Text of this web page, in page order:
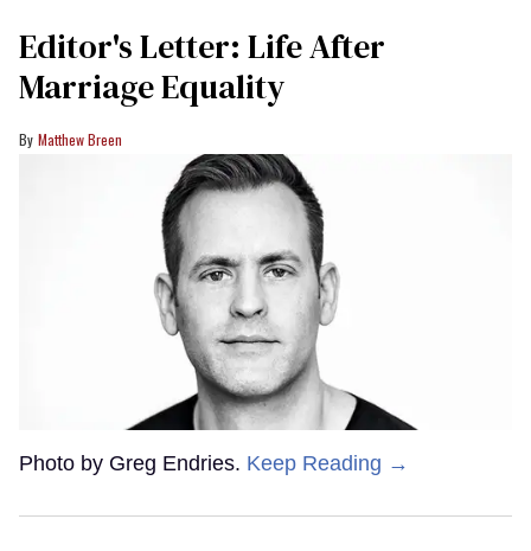
Editor's Letter: Life After
Marriage Equality
Matthew Breen
Photo by Greg Endries. Keep Reading →